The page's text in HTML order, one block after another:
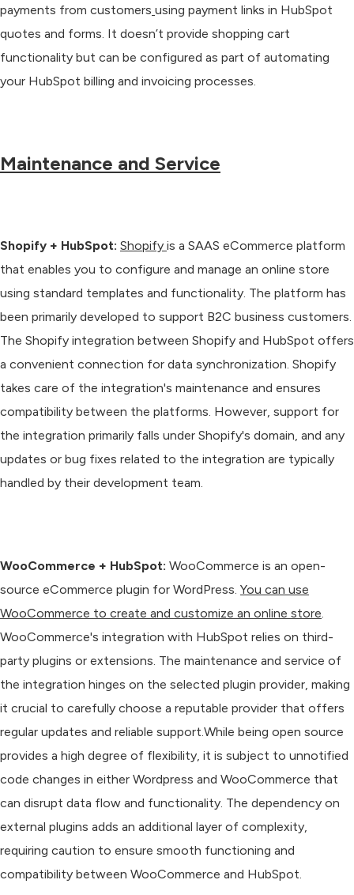
payments from customers using payment links in HubSpot
quotes and forms. It doesn’t provide shopping cart
functionality but can be configured as part of automating
your HubSpot billing and invoicing processes.
Maintenance and Service
Shopify + HubSpot: Shopify is a SAAS eCommerce platform
that enables you to configure and manage an online store
using standard templates and functionality. The platform has
been primarily developed to support B2C business customers.
The Shopify integration between Shopify and HubSpot offers
a convenient connection for data synchronization. Shopify
takes care of the integration's maintenance and ensures
compatibility between the platforms. However, support for
the integration primarily falls under Shopify's domain, and any
updates or bug fixes related to the integration are typically
handled by their development team.
WooCommerce + HubSpot: WooCommerce is an open-
source eCommerce plugin for WordPress. You can use
WooCommerce to create and customize an online store
WooCommerce's integration with HubSpot relies on third-
party plugins or extensions. The maintenance and service of
the integration hinges on the selected plugin provider, making
it crucial to carefully choose a reputable provider that offers
regular updates and reliable support.While being open source
provides a high degree of flexibility, it is subject to unnotified
code changes in either Wordpress and WooCommerce that
can disrupt data flow and functionality. The dependency on
external plugins adds an additional layer of complexity,
requiring caution to ensure smooth functioning and
compatibility between WooCommerce and HubSpot.